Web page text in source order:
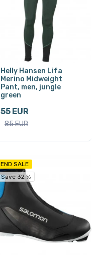
Helly Hansen Lifa
Merino Midweight
Pant, men, jungle
green
55 EUR
85 EUR
END SALE
Save 32 %